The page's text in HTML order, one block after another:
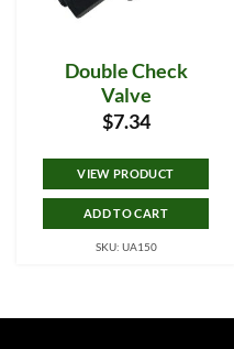
Double Check
Valve
$7.34
VIEW PRODUCT
ADD TO CART
SKU: UA150